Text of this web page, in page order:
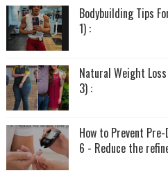
Bodybuilding Tips
1) :
Natural Weight
3) :
How to Prevent
6 - Reduce the